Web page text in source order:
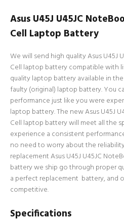
Asus U45J U45JC
Cell Laptop Battery
We will send high quality Asus U45J
Cell laptop battery compatible with
quality laptop battery available in
faulty (original) laptop battery. You
performance just like you were
laptop battery. The new Asus U45J
Cell laptop battery will meet all the
experience a consistent
no need to worry about the
replacement Asus U45J U45JC
battery we ship go through proper
a perfect replacement battery, and
competitive.
Specifications